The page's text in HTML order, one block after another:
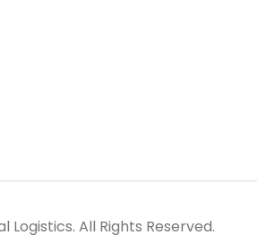
Logistics. All Rights Reserved.